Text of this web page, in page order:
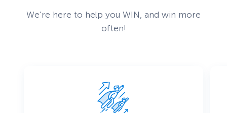
We’re here to help you WIN, and win more
often!